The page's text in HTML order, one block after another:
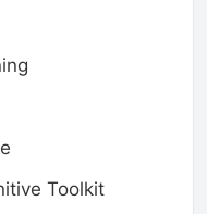
Toolkit